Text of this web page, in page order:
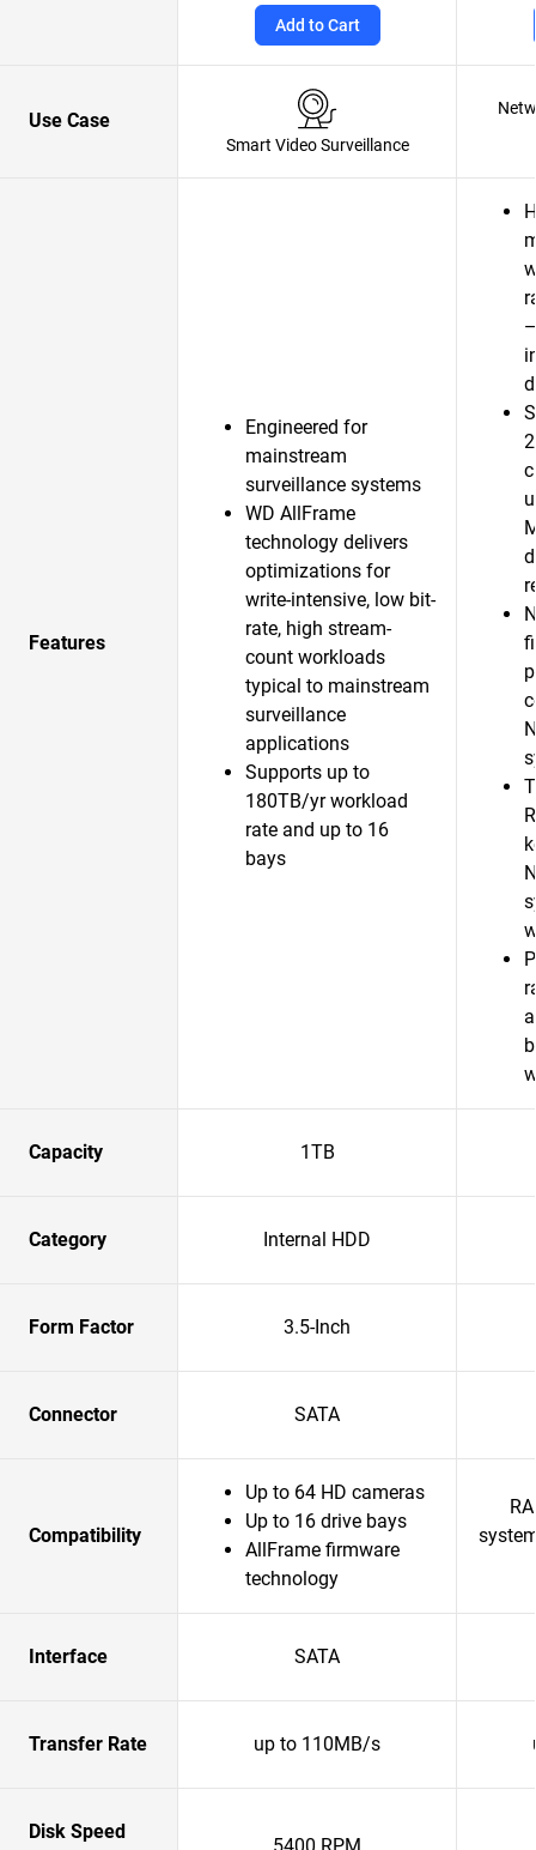
Add to Cart
Use Case
Smart Video Surveillance
Features
Engineered for
mainstream
surveillance systems
WD AllFrame
technology delivers
optimizations for
write-intensive, low bit-
rate, high stream-
count workloads
typical to mainstream
surveillance
applications
Supports up to
180TB/yr workload
rate and up to 16
bays
Capacity 1TB
Category Internal HDD
Form Factor 3.5-Inch
Connector SATA
Compatibility
Up to 64 HD cameras
Up to 16 drive bays
AllFrame firmware
technology
Interface SATA
Transfer Rate up to 110MB/s
Disk Speed